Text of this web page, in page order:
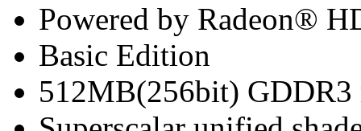
Powered by Radeon®
Basic Edition
512MB(256bit) GDDR3